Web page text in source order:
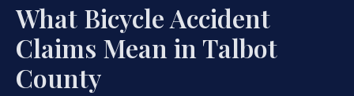
What Bicycle Accident
Claims Mean in Talbot
County